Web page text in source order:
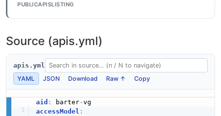
PUBLICAPISLISTING
Source (apis.yml)
apis.yml
YAML
JSON Download Raw ↑ Copy
aid : barter-
accessModel :